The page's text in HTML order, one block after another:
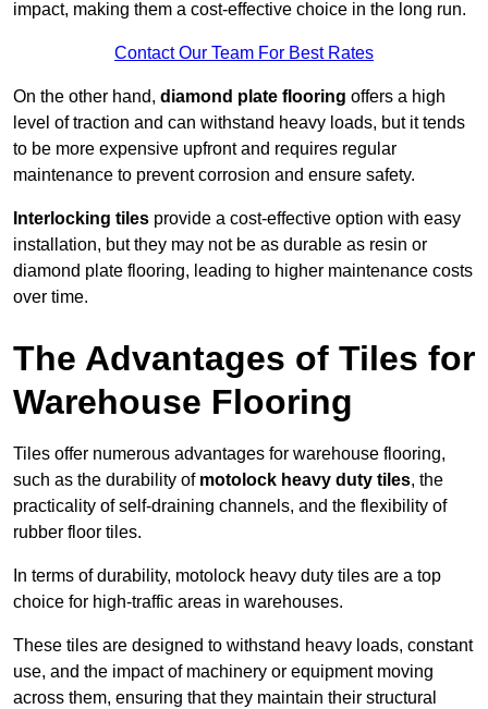
impact, making them a cost-effective choice in the long run.
Contact Our Team For Best Rates
On the other hand, diamond plate flooring offers a high
level of traction and can withstand heavy loads, but it tends
to be more expensive upfront and requires regular
maintenance to prevent corrosion and ensure safety.
Interlocking tiles provide a cost-effective option with easy
installation, but they may not be as durable as resin or
diamond plate flooring, leading to higher maintenance costs
over time.
The Advantages of Tiles for
Warehouse Flooring
Tiles offer numerous advantages for warehouse flooring,
such as the durability of motolock heavy duty tiles, the
practicality of self-draining channels, and the flexibility of
rubber floor tiles.
In terms of durability, motolock heavy duty tiles are a top
choice for high-traffic areas in warehouses.
These tiles are designed to withstand heavy loads, constant
use, and the impact of machinery or equipment moving
across them, ensuring that they maintain their structural